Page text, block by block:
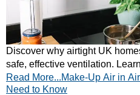
Discover why airtight UK
safe, effective ventilation.
Read the quick guide now.
Read More...Make-Up Air in
Need to Know